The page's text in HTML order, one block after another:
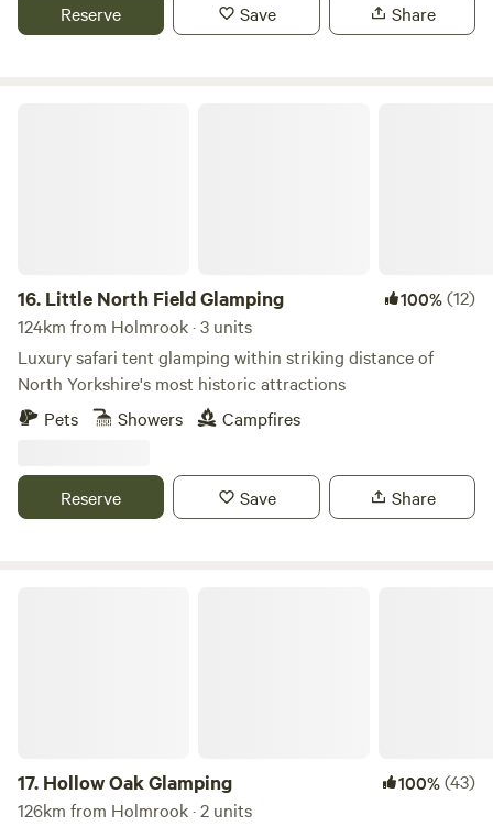
Reserve Save Share
16. Little North Field Glamping 100%(12)
124km from Holmrook · 3 units
Luxury safari tent glamping within striking distance of
North Yorkshire's most historic attractions
Pets
Showers Campfires
Reserve Save Share
17. Hollow Oak Glamping 100%(43)
126km from Holmrook · 2 units